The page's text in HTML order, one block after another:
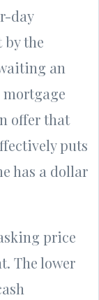
day
the
an
mortgage
offer that
puts
has a dollar
price
The lower